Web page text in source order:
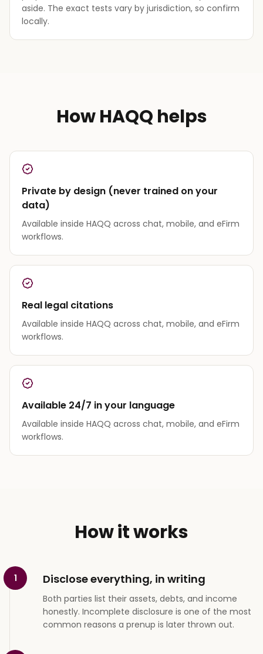
aside. The exact tests vary by jurisdiction, so confirm
locally.
How HAQQ helps
Private by design (never trained on your
data)
Available inside HAQQ across chat, mobile, and eFirm
workflows.
Real legal citations
Available inside HAQQ across chat, mobile, and eFirm
workflows.
Available 24/7 in your language
Available inside HAQQ across chat, mobile, and eFirm
workflows.
How it works
1 Disclose everything, in writing
Both parties list their assets, debts, and income
honestly. Incomplete disclosure is one of the most
common reasons a prenup is later thrown out.